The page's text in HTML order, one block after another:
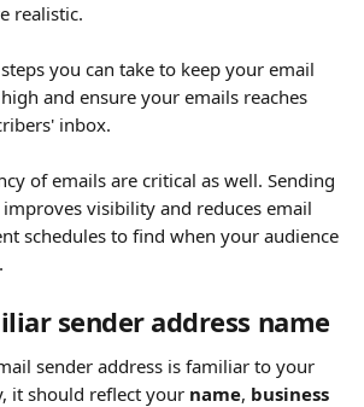
realistic.
you can take to keep your email
and ensure your emails reaches
inbox.
of emails are critical as well. Sending
visibility and reduces email
schedules to find when your audience
sender address name
sender address is familiar to your
it should reflect your name, business